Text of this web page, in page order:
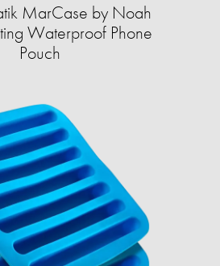
MarCase by Noah
Waterproof Phone
Pouch